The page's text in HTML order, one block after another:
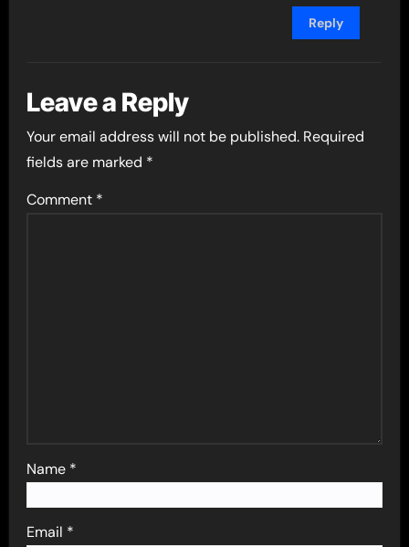
Reply
Leave a Reply
Your email address will not be published. Required
fields are marked *
Comment *
Name *
Email *